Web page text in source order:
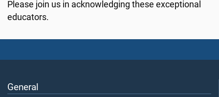
Please join us in acknowledging these exceptional
educators.
General